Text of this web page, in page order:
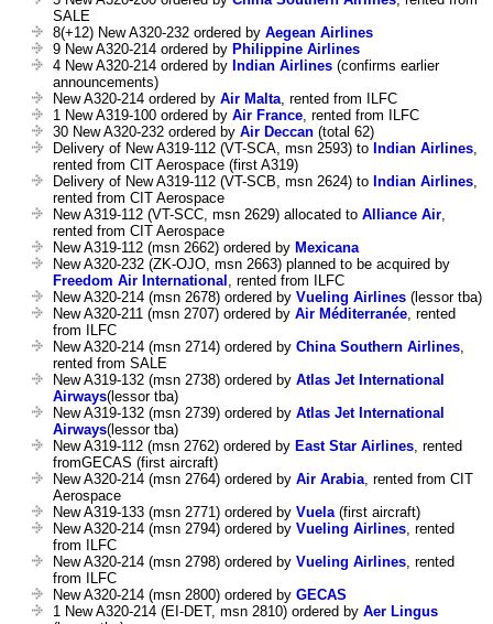
SALE
8(+12) New A320-232 ordered by Aegean Airlines
9 New A320-214 ordered by Philippine Airlines
4 New A320-214 ordered by Indian Airlines (confirms earlier
announcements)
New A320-214 ordered by Air Malta, rented from ILFC
1 New A319-100 ordered by Air France, rented from ILFC
30 New A320-232 ordered by Air Deccan (total 62)
Delivery of New A319-112 (VT-SCA, msn 2593) to Indian Airlines,
rented from CIT Aerospace (first A319)
Delivery of New A319-112 (VT-SCB, msn 2624) to Indian Airlines,
rented from CIT Aerospace
New A319-112 (VT-SCC, msn 2629) allocated to Alliance Air,
rented from CIT Aerospace
New A319-112 (msn 2662) ordered by Mexicana
New A320-232 (ZK-OJO, msn 2663) planned to be acquired by
Freedom Air International , rented from ILFC
New A320-214 (msn 2678) ordered by Vueling Airlines (lessor tba)
New A320-211 (msn 2707) ordered by Air Méditerranée, rented
from ILFC
New A320-214 (msn 2714) ordered by China Southern Airlines,
rented from SALE
New A319-132 (msn 2738) ordered by Atlas Jet International
Airways(lessor tba)
New A319-132 (msn 2739) ordered by Atlas Jet International
Airways(lessor tba)
New A319-112 (msn 2762) ordered by East Star Airlines, rented
fromGECAS (first aircraft)
New A320-214 (msn 2764) ordered by Air Arabia, rented from CIT
Aerospace
New A319-133 (msn 2771) ordered by Vuela(first aircraft)
New A320-214 (msn 2794) ordered by Vueling Airlines, rented
from ILFC
New A320-214 (msn 2798) ordered by Vueling Airlines, rented
from ILFC
New A320-214 (msn 2800) ordered by GECAS
1 New A320-214 (EI-DET, msn 2810) ordered by Aer Lingus